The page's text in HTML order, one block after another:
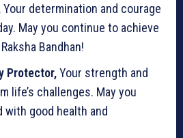
Your determination and courage
May you continue to achieve
Bandhan!
Protector,Your strength and
life’s challenges. May you
with good health and